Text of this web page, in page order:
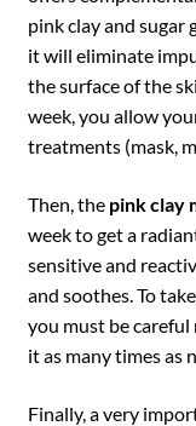
pink clay and sugar
it will eliminate
the surface of the
week, you allow
treatments (mask,
Then, the pink clay
week to get a
sensitive and
and soothes. To
you must be
it as many times as
Finally, a very